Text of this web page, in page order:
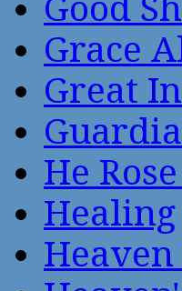
Good
Grace
Great
He
Healing
Heaven